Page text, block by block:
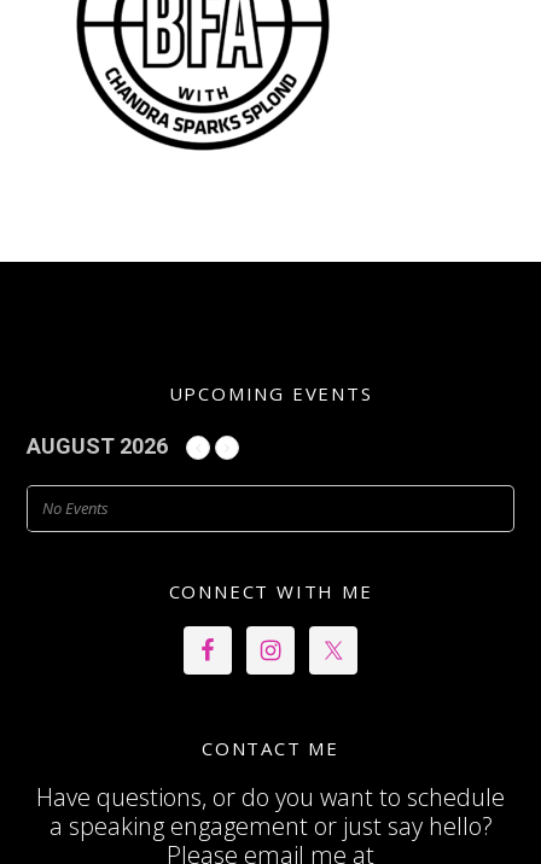
UPCOMING EVENTS
AUGUST 2026
No Events
CONNECT WITH ME
CONTACT ME
Have questions, or do you want to schedule
a speaking engagement or just say hello?
Please email me at